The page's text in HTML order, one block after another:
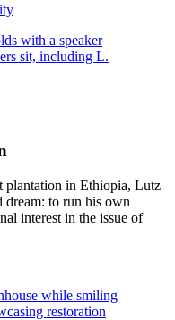
plantation in Ethiopia, Lutz
dream: to run his own
interest in the issue of